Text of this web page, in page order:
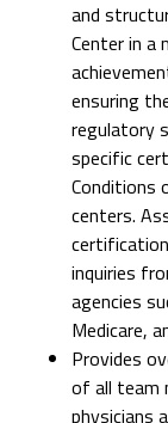
and
Center in a
ensuring
regulatory
specific
Conditions
centers.
inquiries
agencies
Medicare,
Provides
of all team
physicians